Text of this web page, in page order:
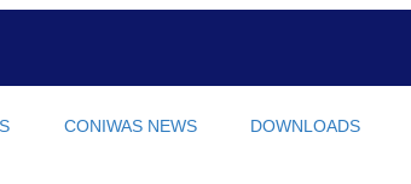
CONIWAS NEWS DOWNLOADS